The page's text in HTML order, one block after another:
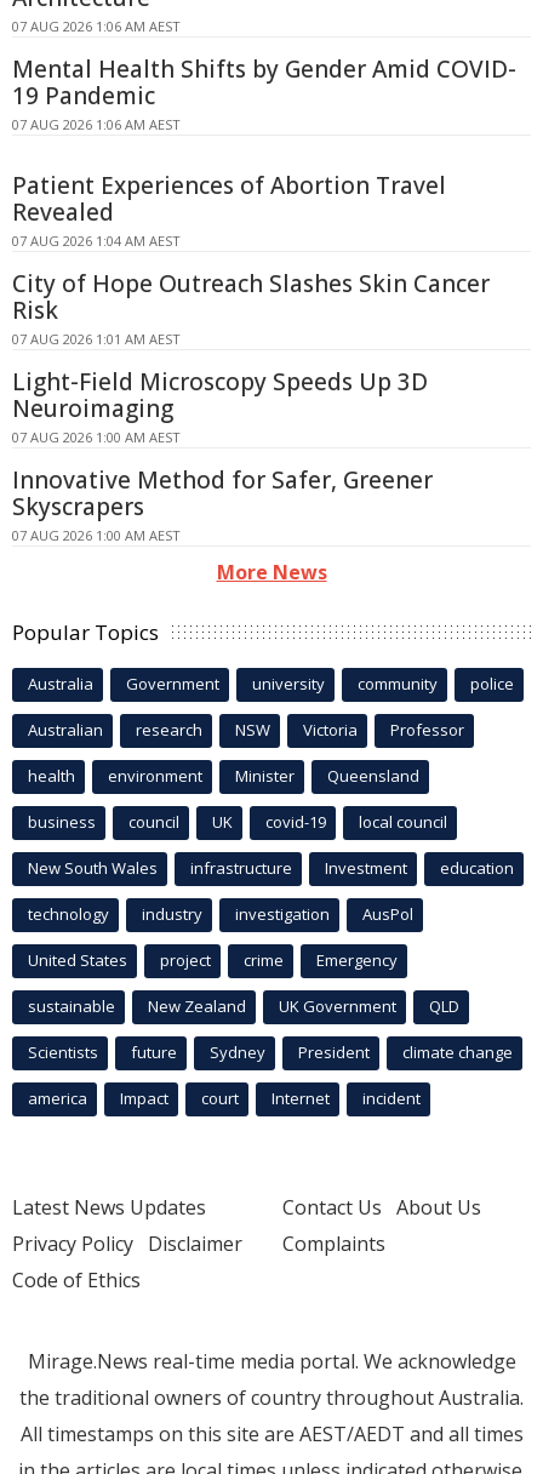
07 AUG 2026 1:06 AM AEST
Mental Health Shifts by Gender Amid COVID-
19 Pandemic
07 AUG 2026 1:06 AM AEST
Patient Experiences of Abortion Travel
Revealed
07 AUG 2026 1:04 AM AEST
City of Hope Outreach Slashes Skin Cancer
Risk
07 AUG 2026 1:01 AM AEST
Light-Field Microscopy Speeds Up 3D
Neuroimaging
07 AUG 2026 1:00 AM AEST
Innovative Method for Safer, Greener
Skyscrapers
07 AUG 2026 1:00 AM AEST
More News
Popular Topics
Australia Government university community police
Australian research NSW Victoria Professor
health environment Minister Queensland
business council UK covid-19 local council
New South Wales infrastructure Investment education
technology industry investigation AusPol
United States project crime Emergency
sustainable New Zealand UK Government QLD
Scientists future Sydney President climate change
america Impact court Internet incident
Latest News Updates
Privacy Policy Disclaimer
Code of Ethics
Contact Us About Us
Complaints
Mirage.News real-time media portal. We acknowledge
the traditional owners of country throughout Australia.
All timestamps on this site are AEST/AEDT and all times